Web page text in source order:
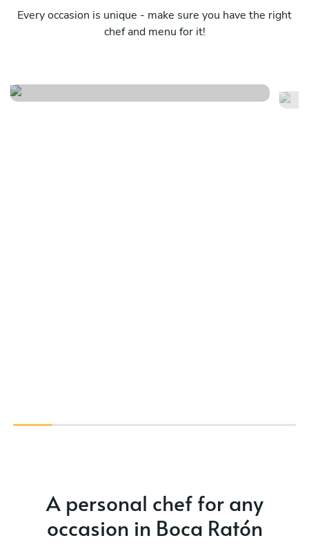
Every occasion is unique - make sure you have the right
chef and menu for it!
A personal chef for any
occasion in Boca Ratón